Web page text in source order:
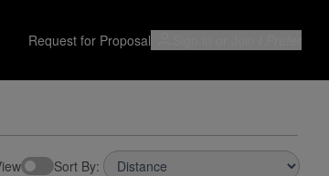
Request for Proposal
Sort By: